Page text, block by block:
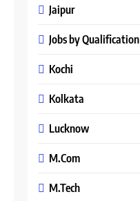
Jaipur
Jobs by Qualification
Kochi
Kolkata
Lucknow
M.Com
M.Tech